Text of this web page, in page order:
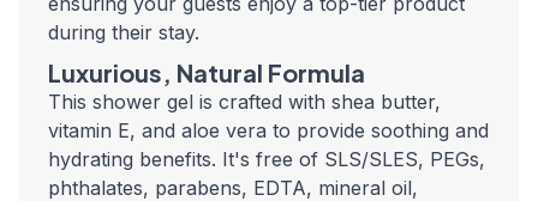
during their stay.
Luxurious, Natural Formula
This shower gel is crafted with shea butter,
vitamin E, and aloe vera to provide soothing and
hydrating benefits. It's free of SLS/SLES, PEGs,
phthalates, parabens, EDTA, mineral oil,